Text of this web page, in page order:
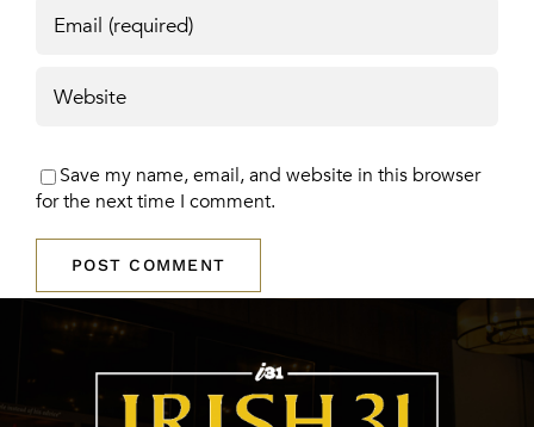
Save my name, email, and website in this browser
for the next time I comment.